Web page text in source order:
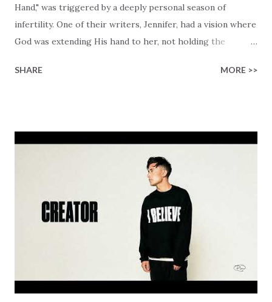
Hand," was triggered by a deeply personal season of
infertility. One of their writers, Jennifer, had a vision where
God was extending His hand to her, not holding the
much greater… His presence in the waiting. This vision
hear the message that comes along with His extended
hand. "I've been watching as you've been waiting / As you
focus on your lack," reminding us that it's so easy to get
trapped in our pain when prayers don't seem to be
answered. It's a pain that distracts and causes us to forget
that He's "… more than enough." God already has a miracle
for you, "I'm holding out My hand to you // Don't think
SHARE MORE >>